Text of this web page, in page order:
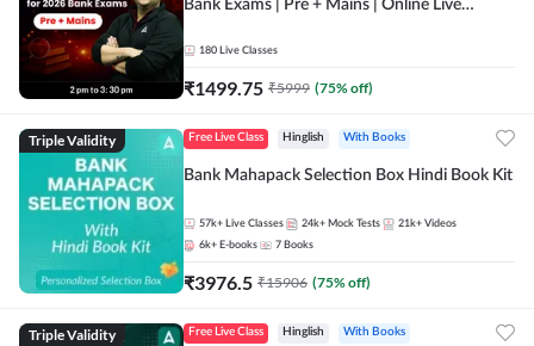
Bank Exams | Pre + Mains | Online Live
180 Live Classes
₹1499.75 ₹5999 (75% off)
Triple Validity Free Live Class Hinglish With Books
Bank Mahapack Selection Box Hindi Book Kit
57k+ Live Classes 24k+ Mock Tests 21k+ Videos
6k+ E-books 7 Books
₹3976.5 ₹15906 (75% off)
Triple Validity Free Live Class Hinglish With Books